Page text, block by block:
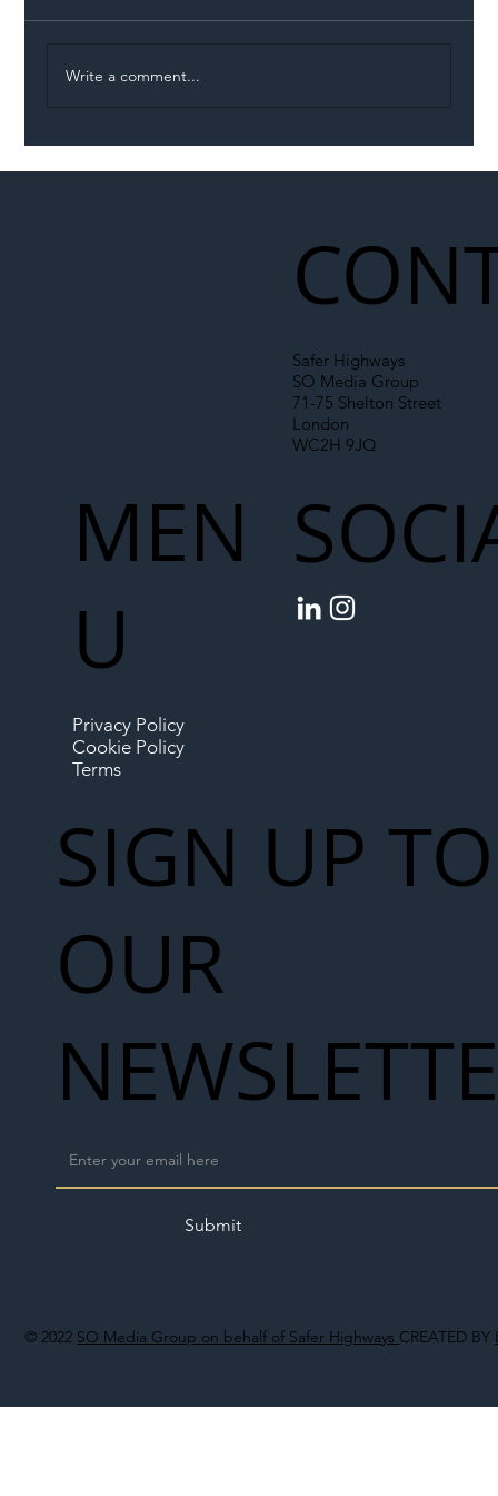
Write a comment...
© 2022 SO Media Group on behalf of Safer Highways CREATED BY
Safer Highways
SO Media Group
71-75 Shelton Street
London
WC2H 9JQ
MEN
U
Privacy Policy
Cookie Policy
Terms
SIGN UP TO
OUR
Submit